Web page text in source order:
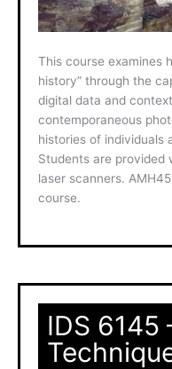
This course examines
history” through the
digital data and
contemporaneous
histories of individuals
Students are provided
laser scanners.
course.
IDS 6145